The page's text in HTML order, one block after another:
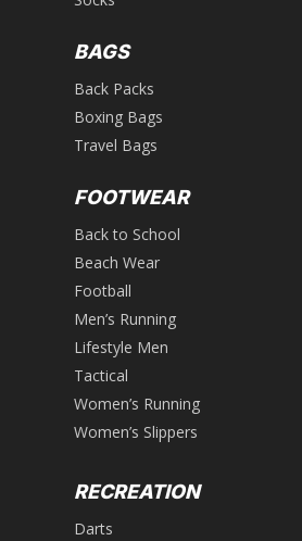
BAGS
Back Packs
Boxing Bags
Travel Bags
FOOTWEAR
Back to School
Beach Wear
Football
Men’s Running
Lifestyle Men
Tactical
Women’s Running
Women’s Slippers
RECREATION
Darts